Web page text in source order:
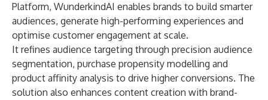
Platform, WunderkindAI enables brands to build smarter
audiences, generate high-performing experiences and
optimise customer engagement at scale.
It refines audience targeting through precision audience
segmentation, purchase propensity modelling and
product affinity analysis to drive higher conversions. The
solution also enhances content creation with brand-